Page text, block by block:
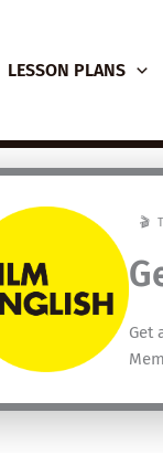
LESSON PLANS
🎬
Get